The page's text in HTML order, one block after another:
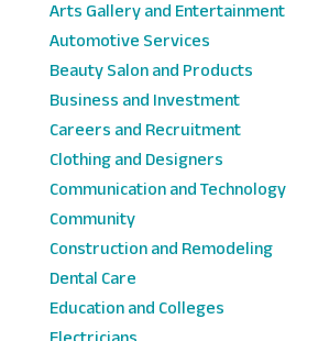
Arts Gallery and Entertainment
Automotive Services
Beauty Salon and Products
Business and Investment
Careers and Recruitment
Clothing and Designers
Communication and Technology
Community
Construction and Remodeling
Dental Care
Education and Colleges